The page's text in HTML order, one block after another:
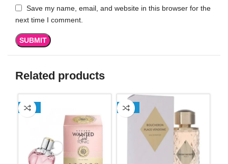
Save my name, email, and website in this browser for the
next time I comment.
Related products
-13% -13%